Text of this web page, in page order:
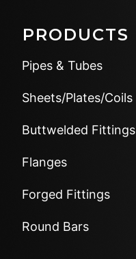
PRODUCTS
Pipes & Tubes
Sheets/Plates/Coils
Buttwelded Fittings
Flanges
Forged Fittings
Round Bars